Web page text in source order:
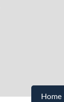
Home